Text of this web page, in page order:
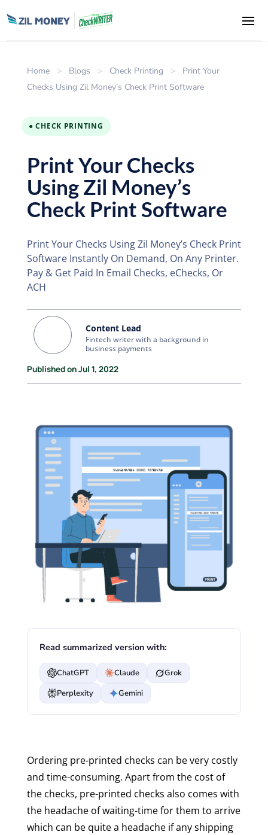
Home > Blogs > Check Printing >
Print Your
Checks Using Zil Money’s Check Print Software
● CHECK PRINTING
Print Your Checks
Using Zil Money’s
Check Print Software
Print Your Checks Using Zil Money’s Check Print
Software Instantly On Demand, On Any Printer.
Pay & Get Paid In Email Checks, eChecks, Or
ACH
Content Lead
Fintech writer with a background in
business payments
Published on Jul 1, 2022
Read summarized version with:
ChatGPT Claude
Grok
Perplexity
Gemini
Ordering pre-printed checks can be very costly
and time-consuming. Apart from the cost of
the checks, pre-printed checks also comes with
the headache of waiting-time for them to arrive
which can be quite a headache if any shipping